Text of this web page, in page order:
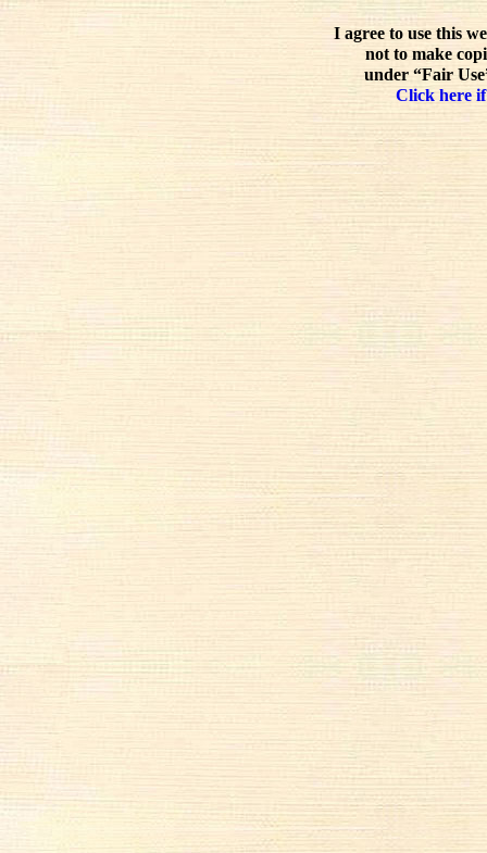
I agree to use this
not to make
under “Fair
Click here if